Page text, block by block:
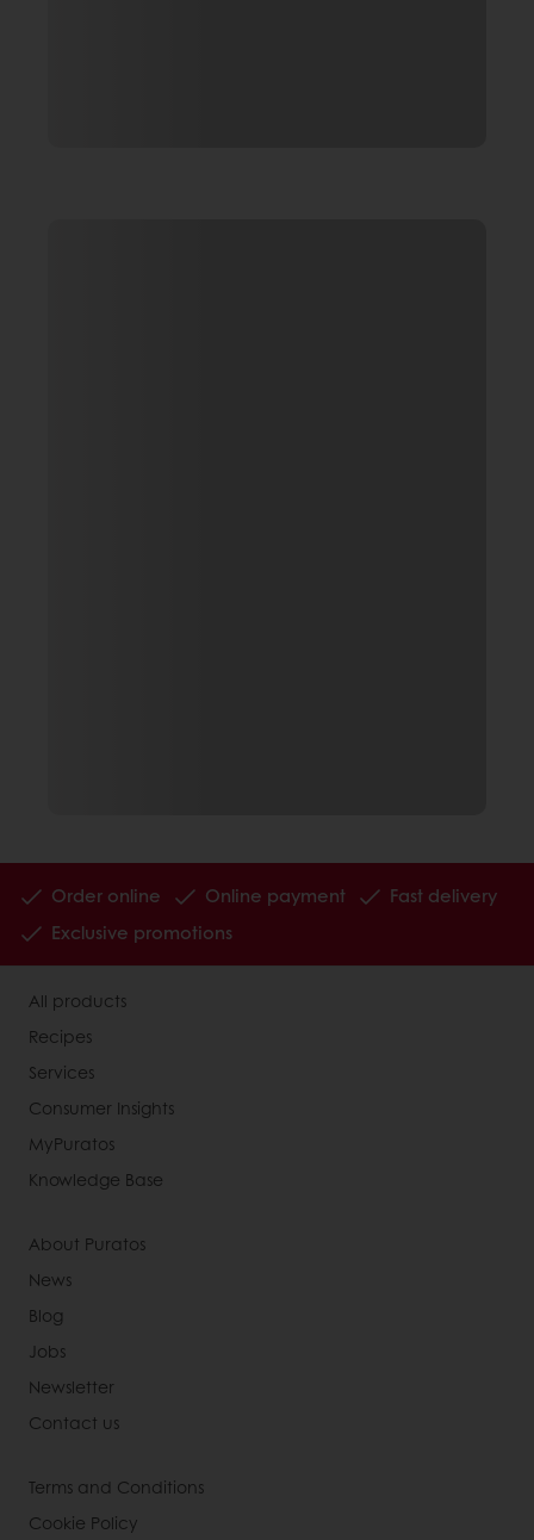
Order online Online payment
Fast delivery
Exclusive promotions
All products
Recipes
Services
Consumer Insights
MyPuratos
Knowledge Base
About Puratos
News
Blog
Jobs
Newsletter
Contact us
Terms and Conditions
Cookie Policy